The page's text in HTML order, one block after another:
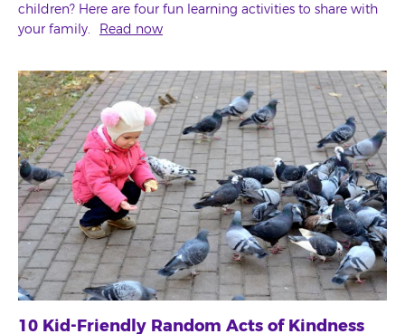
children? Here are four fun learning activities to share with
your family.
Read now
10 Kid-Friendly Random Acts of Kindness